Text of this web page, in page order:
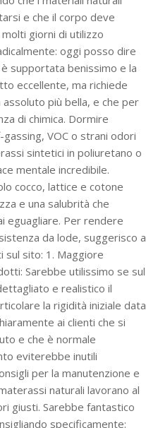
e che il corpo deve
giorni di utilizzo
oggi posso dire
supportata benissimo e la
eccellente, ma richiede
più bella, e che per
di chimica. Dormire
VOC o strani odori
sintetici in poliuretano o
mentale incredibile.
cocco, lattice e cotone
e una salubrità che
eguagliare. Per rendere
da lode, suggerisco a
sul sito: 1. Maggiore
Sarebbe utilissimo se sul
e realistico il
la rigidità iniziale data
ai clienti che si
e che è normale
eviterebbe inutili
per la manutenzione e
naturali lavorano al
giusti. Sarebbe fantastico
specificamente: